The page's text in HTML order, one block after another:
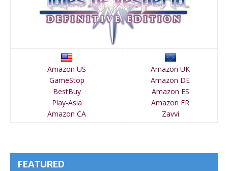
Amazon US
GameStop
BestBuy
Play-Asia
Amazon CA
Amazon UK
Amazon DE
Amazon ES
Amazon FR
Zavvi
FEATURED